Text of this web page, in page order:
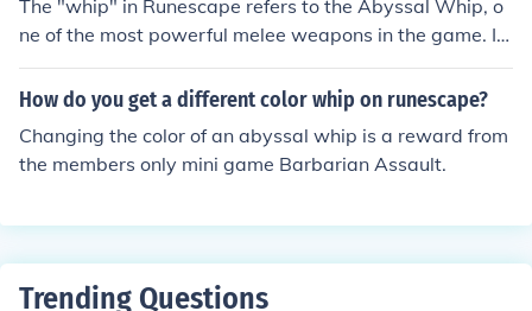
ill take alot of traveling but u do need about 1 mil with u
for materials Nobody can make an Abyssal Whip in run
escape you can only Obtain one via Borrowing one Obt
aining it as a drop from Abyssal demons level 128 in th
e canifis slayer tower at 85 slayer or Buying from the Gr
and Exchange or another player - Mathgeek135
The "whip" in Runescape refers to the Abyssal Whip, o
ne of the most powerful melee weapons in the game. It
can only be obtained by killing monsters in the Abyss O
R Dark Beasts while doing a Slayer task. Edit: Incorrect.
e Grand Exchange or from another player.
How do you get a different color whip on runescape?
Changing the color of an abyssal whip is a reward from
the members only mini game Barbarian Assault.
Trending Questions